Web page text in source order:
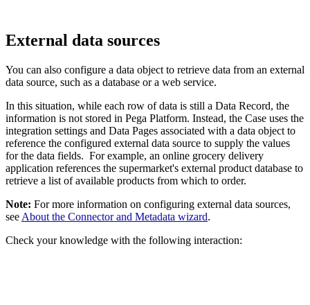
External data sources
You can also configure a data object to retrieve data from an external
data source, such as a database or a web service.
In this situation, while each row of data is still a Data Record, the
information is not stored in Pega Platform. Instead, the Case uses the
integration settings and Data Pages associated with a data object to
reference the configured external data source to supply the values
for the data fields. For example, an online grocery delivery
application references the supermarket's external product database to
retrieve a list of available products from which to order.
Note: For more information on configuring external data sources,
see About the Connector and Metadata wizard.
Check your knowledge with the following interaction: